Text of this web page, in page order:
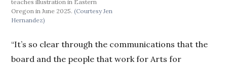
teaches illustration in Eastern
Oregon in June 2025.(Courtesy Jen
Hernandez)
“It’s so clear through the communications that the
board and the people that work for Arts for